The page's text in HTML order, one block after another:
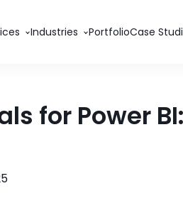
Industries PortfolioCase
for Power